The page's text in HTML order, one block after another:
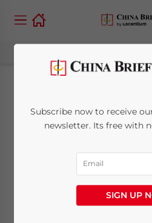
China
Dairy
Recovers
Scandals,
Province
Subscribe now to receive
newsletter. Its free with
SIGN UP